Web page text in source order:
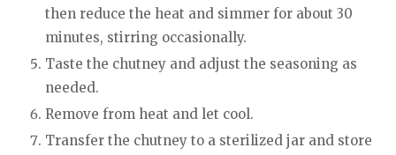
then reduce the heat and simmer for about 30
minutes, stirring occasionally.
Taste the chutney and adjust the seasoning as
needed.
Remove from heat and let cool.
Transfer the chutney to a sterilized jar and store